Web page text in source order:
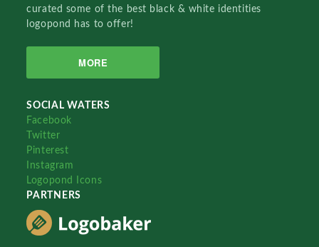
curated some of the best black & white identities
logopond has to offer!
MORE
SOCIAL WATERS
Facebook
Twitter
Pinterest
Instagram
Logopond Icons
PARTNERS